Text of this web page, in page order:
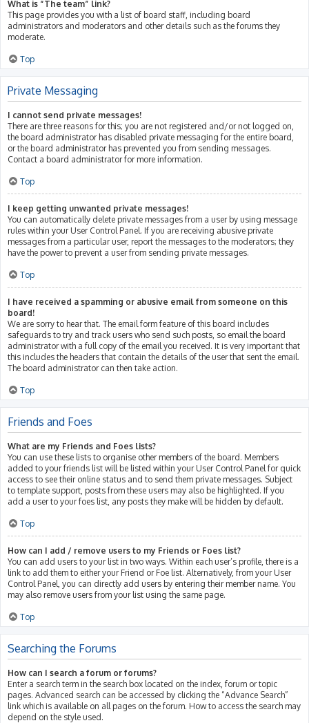
What is “The team” link?
This page provides you with a list of board staff, including board
administrators and moderators and other details such as the forums they
moderate.
Top
Private Messaging
I cannot send private messages!
There are three reasons for this; you are not registered and/or not logged on,
the board administrator has disabled private messaging for the entire board,
or the board administrator has prevented you from sending messages.
Contact a board administrator for more information.
Top
I keep getting unwanted private messages!
You can automatically delete private messages from a user by using message
rules within your User Control Panel. If you are receiving abusive private
messages from a particular user, report the messages to the moderators; they
have the power to prevent a user from sending private messages.
Top
I have received a spamming or abusive email from someone on this
board!
We are sorry to hear that. The email form feature of this board includes
safeguards to try and track users who send such posts, so email the board
administrator with a full copy of the email you received. It is very important that
this includes the headers that contain the details of the user that sent the email.
The board administrator can then take action.
Top
Friends and Foes
What are my Friends and Foes lists?
You can use these lists to organise other members of the board. Members
added to your friends list will be listed within your User Control Panel for quick
access to see their online status and to send them private messages. Subject
to template support, posts from these users may also be highlighted. If you
add a user to your foes list, any posts they make will be hidden by default.
Top
How can I add / remove users to my Friends or Foes list?
You can add users to your list in two ways. Within each user’s profile, there is a
link to add them to either your Friend or Foe list. Alternatively, from your User
Control Panel, you can directly add users by entering their member name. You
may also remove users from your list using the same page.
Top
Searching the Forums
How can I search a forum or forums?
Enter a search term in the search box located on the index, forum or topic
pages. Advanced search can be accessed by clicking the “Advance Search”
link which is available on all pages on the forum. How to access the search may
depend on the style used.